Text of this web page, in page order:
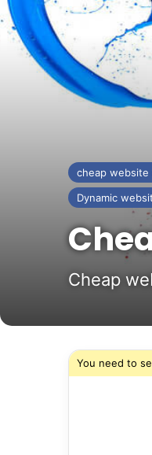
cheap website
Dynamic
Cheap
You need to